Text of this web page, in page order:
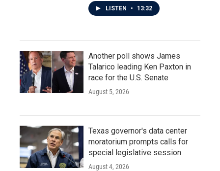
LISTEN • 13:32
Another poll shows James
Talarico leading Ken Paxton in
race for the U.S. Senate
August 5, 2026
Texas governor's data center
moratorium prompts calls for
special legislative session
August 4, 2026